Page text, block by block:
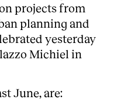
projects from
planning and
yesterday
Michiel in
June, are: